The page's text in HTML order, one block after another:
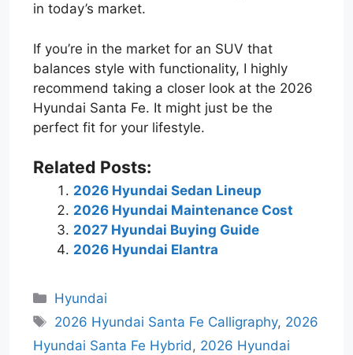
in today’s market.
If you’re in the market for an SUV that
balances style with functionality, I highly
recommend taking a closer look at the 2026
Hyundai Santa Fe. It might just be the
perfect fit for your lifestyle.
Related Posts:
2026 Hyundai Sedan Lineup
2026 Hyundai Maintenance Cost
2027 Hyundai Buying Guide
2026 Hyundai Elantra
Categories
Hyundai
Tags
2026 Hyundai Santa Fe Calligraphy, 2026
Hyundai Santa Fe Hybrid, 2026 Hyundai